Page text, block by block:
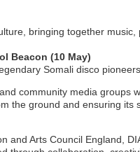
bringing together music,
Beacon (10 May)
Somali disco pioneers.
community media groups
the ground and ensuring its
and Arts Council England,